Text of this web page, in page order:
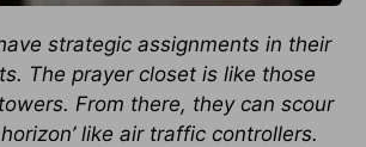
strategic assignments in their
The prayer closet is like those
From there, they can scour
like air traffic controllers.